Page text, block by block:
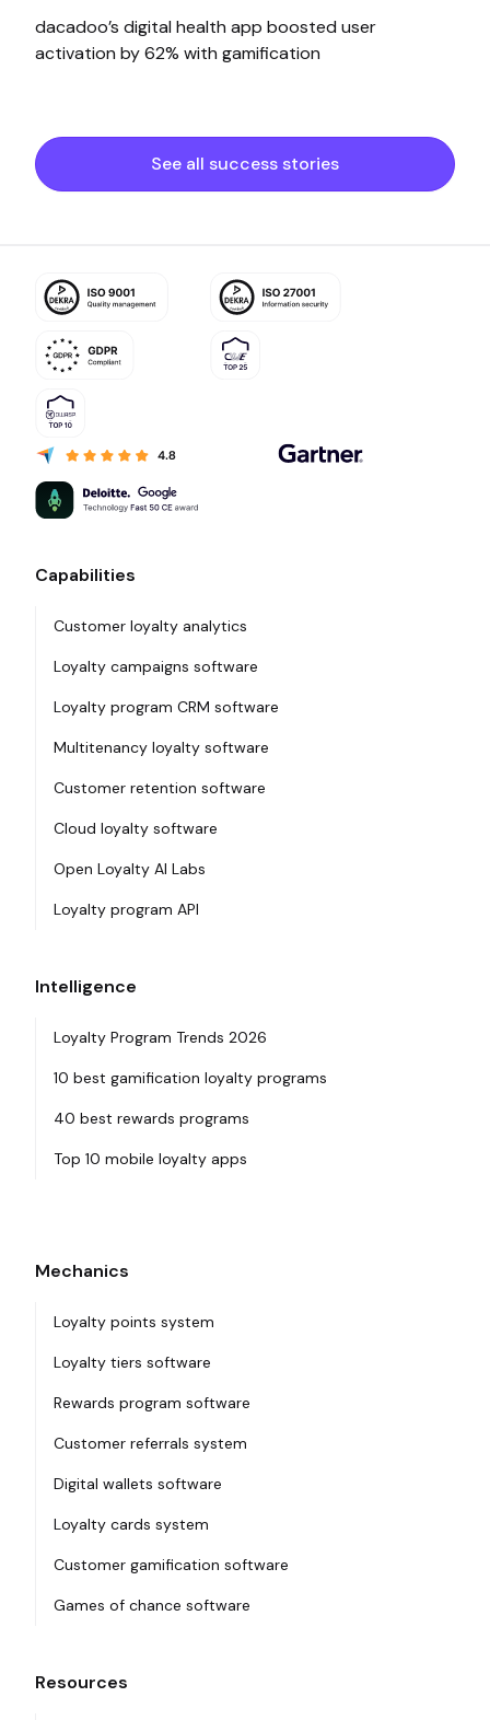
dacadoo’s digital health app boosted user
activation by 62% with gamification
See all success stories
Capabilities
Customer loyalty analytics
Loyalty campaigns software
Loyalty program CRM software
Multitenancy loyalty software
Customer retention software
Cloud loyalty software
Open Loyalty AI Labs
Loyalty program API
Intelligence
Loyalty Program Trends 2026
10 best gamification loyalty programs
40 best rewards programs
Top 10 mobile loyalty apps
Mechanics
Loyalty points system
Loyalty tiers software
Rewards program software
Customer referrals system
Digital wallets software
Loyalty cards system
Customer gamification software
Games of chance software
Resources